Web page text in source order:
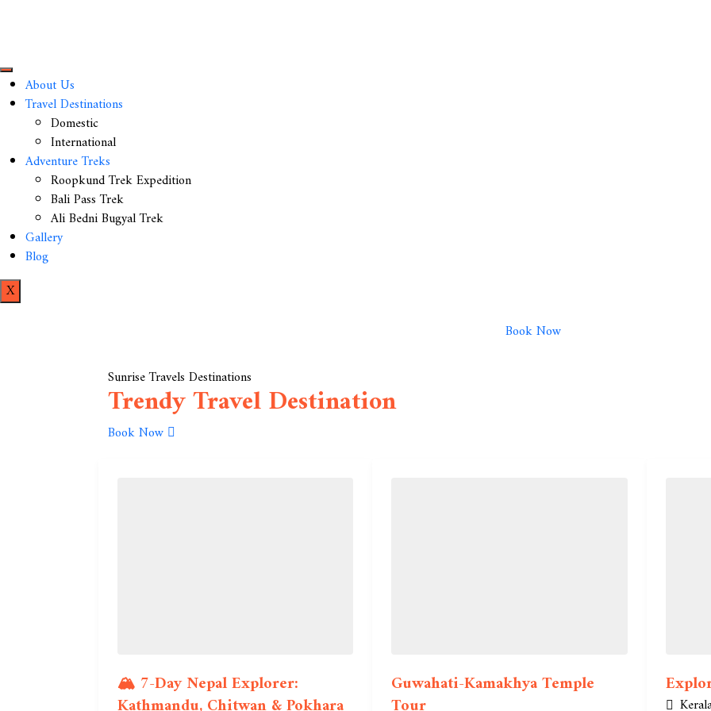
About Us
Travel Destinations
Domestic
International
Adventure Treks
Roopkund Trek Expedition
Bali Pass Trek
Ali Bedni Bugyal Trek
Gallery
Blog
X
Book Now
Sunrise Travels Destinations
Trendy Travel Destination
Book Now
🏔️ 7-Day Nepal Explorer:
Guwahati-Kamakhya Temple